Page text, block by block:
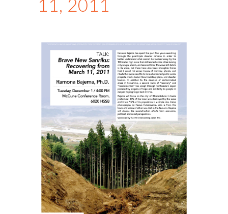
11, 2011